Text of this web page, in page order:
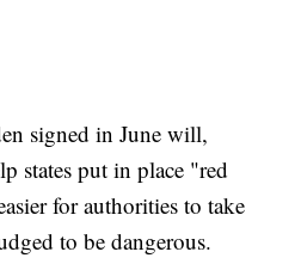
signed in June will,
states put in place "red
for authorities to take
to be dangerous.